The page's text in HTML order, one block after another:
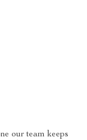
our team keeps